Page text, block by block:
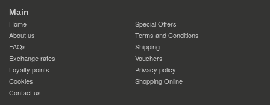
Main
Home
Special Offers
About us
Terms and Conditions
FAQs
Shipping
Exchange rates
Vouchers
Loyalty points
Privacy policy
Cookies
Shopping Online
Contact us